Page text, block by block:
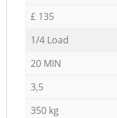
£ 135
1/4 Load
20 MIN
3,5
350 kg